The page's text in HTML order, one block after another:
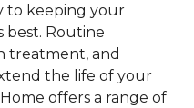
to keeping your
best. Routine
treatment, and
the life of your
offers a range of